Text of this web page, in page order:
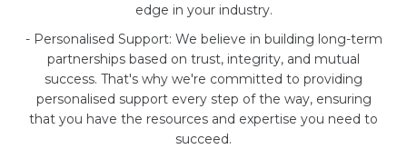
edge in your industry.
- Personalised Support: We believe in building long-term
partnerships based on trust, integrity, and mutual
success. That's why we're committed to providing
personalised support every step of the way, ensuring
that you have the resources and expertise you need to
succeed.